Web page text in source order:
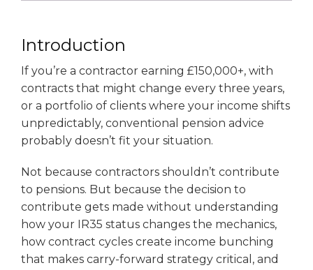
Introduction
If you’re a contractor earning £150,000+, with
contracts that might change every three years,
or a portfolio of clients where your income shifts
unpredictably, conventional pension advice
probably doesn’t fit your situation.
Not because contractors shouldn’t contribute
to pensions. But because the decision to
contribute gets made without understanding
how your IR35 status changes the mechanics,
how contract cycles create income bunching
that makes carry-forward strategy critical, and